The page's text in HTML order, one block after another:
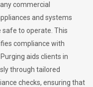
commercial
and systems
safe to operate. This
compliance with
aids clients in
through tailored
checks, ensuring that